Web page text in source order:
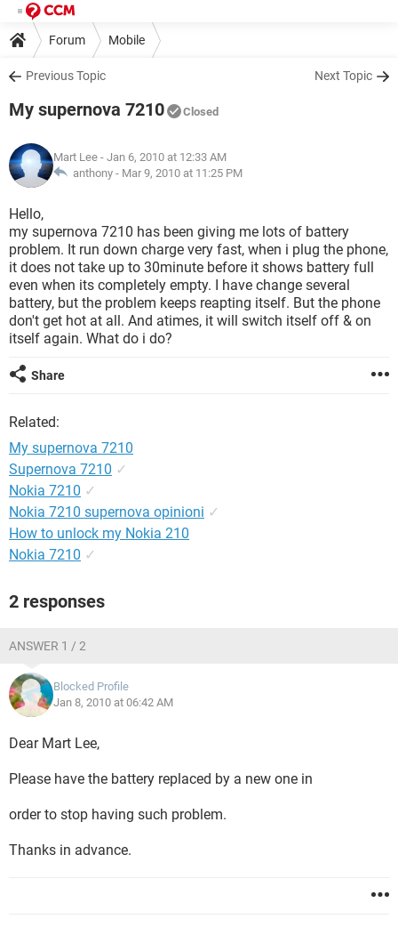
Forum Mobile
Previous Topic Next Topic
My supernova 7210 Closed
Mart Lee - Jan 6, 2010 at 12:33 AM
anthony - Mar 9, 2010 at 11:25 PM
Hello,
my supernova 7210 has been giving me lots of battery
problem. It run down charge very fast, when i plug the phone,
it does not take up to 30minute before it shows battery full
even when its completely empty. I have change several
battery, but the problem keeps reapting itself. But the phone
don't get hot at all. And atimes, it will switch itself off & on
itself again. What do i do?
Share
Related:
My supernova 7210
Supernova 7210 ✓
Nokia 7210 ✓
Nokia 7210 supernova opinioni ✓
How to unlock my Nokia 210
Nokia 7210 ✓
2 responses
ANSWER 1 / 2
Blocked Profile
Jan 8, 2010 at 06:42 AM
Dear Mart Lee,
Please have the battery replaced by a new one in
order to stop having such problem.
Thanks in advance.